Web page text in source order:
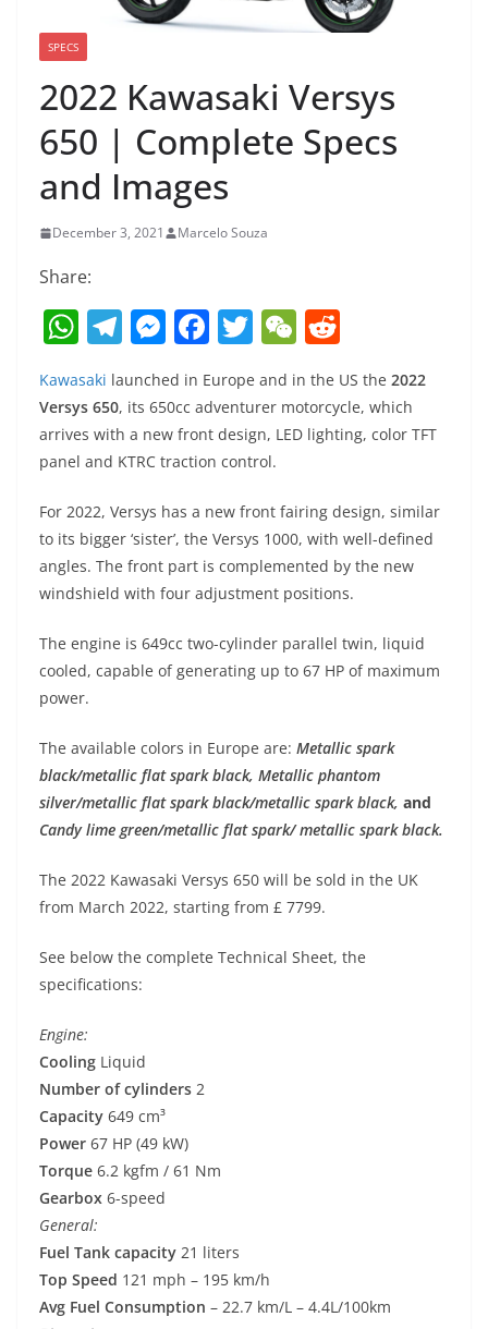
SPECS
2022 Kawasaki Versys
650 | Complete Specs
and Images
December 3, 2021 Marcelo Souza
Share:
W
h
at
s
A
p
p
T
e
gr
a
m
M
e
ss
e
n
g
er
F
c
e
b
o
o
k
T
itt
er
W
C
h
d
di
Kawasaki launched in Europe and in the US the 2022
Versys 650, its 650cc adventurer motorcycle, which
arrives with a new front design, LED lighting, color TFT
panel and KTRC traction control.
For 2022, Versys has a new front fairing design, similar
to its bigger ‘sister’, the Versys 1000, with well-defined
angles. The front part is complemented by the new
windshield with four adjustment positions.
The engine is 649cc two-cylinder parallel twin, liquid
cooled, capable of generating up to 67 HP of maximum
power.
The available colors in Europe are: Metallic spark
black/metallic flat spark black, Metallic phantom
silver/metallic flat spark black/metallic spark black, and
Candy lime green/metallic flat spark/ metallic spark black.
The 2022 Kawasaki Versys 650 will be sold in the UK
from March 2022, starting from £ 7799.
See below the complete Technical Sheet, the
specifications:
Engine:
Cooling Liquid
Number of cylinders 2
Capacity 649 cm³
Power 67 HP (49 kW)
Torque 6.2 kgfm / 61 Nm
Gearbox 6-speed
General:
Fuel Tank capacity 21 liters
Top Speed 121 mph – 195 km/h
Avg Fuel Consumption – 22.7 km/L – 4.4L/100km